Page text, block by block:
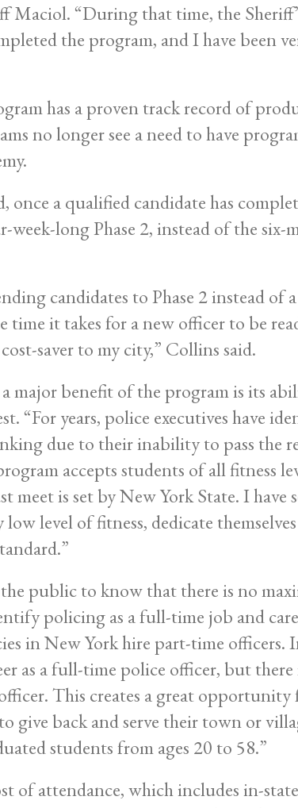
Maciol. “During that time, the
the program, and I have been
has a proven track record of
no longer see a need to have
once a qualified candidate has
week-long Phase 2, instead of the
candidates to Phase 2 instead of
time it takes for a new officer to be
saver to my city,” Collins said.
major benefit of the program is its
“For years, police executives have
due to their inability to pass the
accepts students of all fitness
meet is set by New York State. I have
low level of fitness, dedicate
public to know that there is no
policing as a full-time job and
in New York hire part-time officers.
as a full-time police officer, but
This creates a great
give back and serve their town or
students from ages 20 to 58.”
of attendance, which includes in-